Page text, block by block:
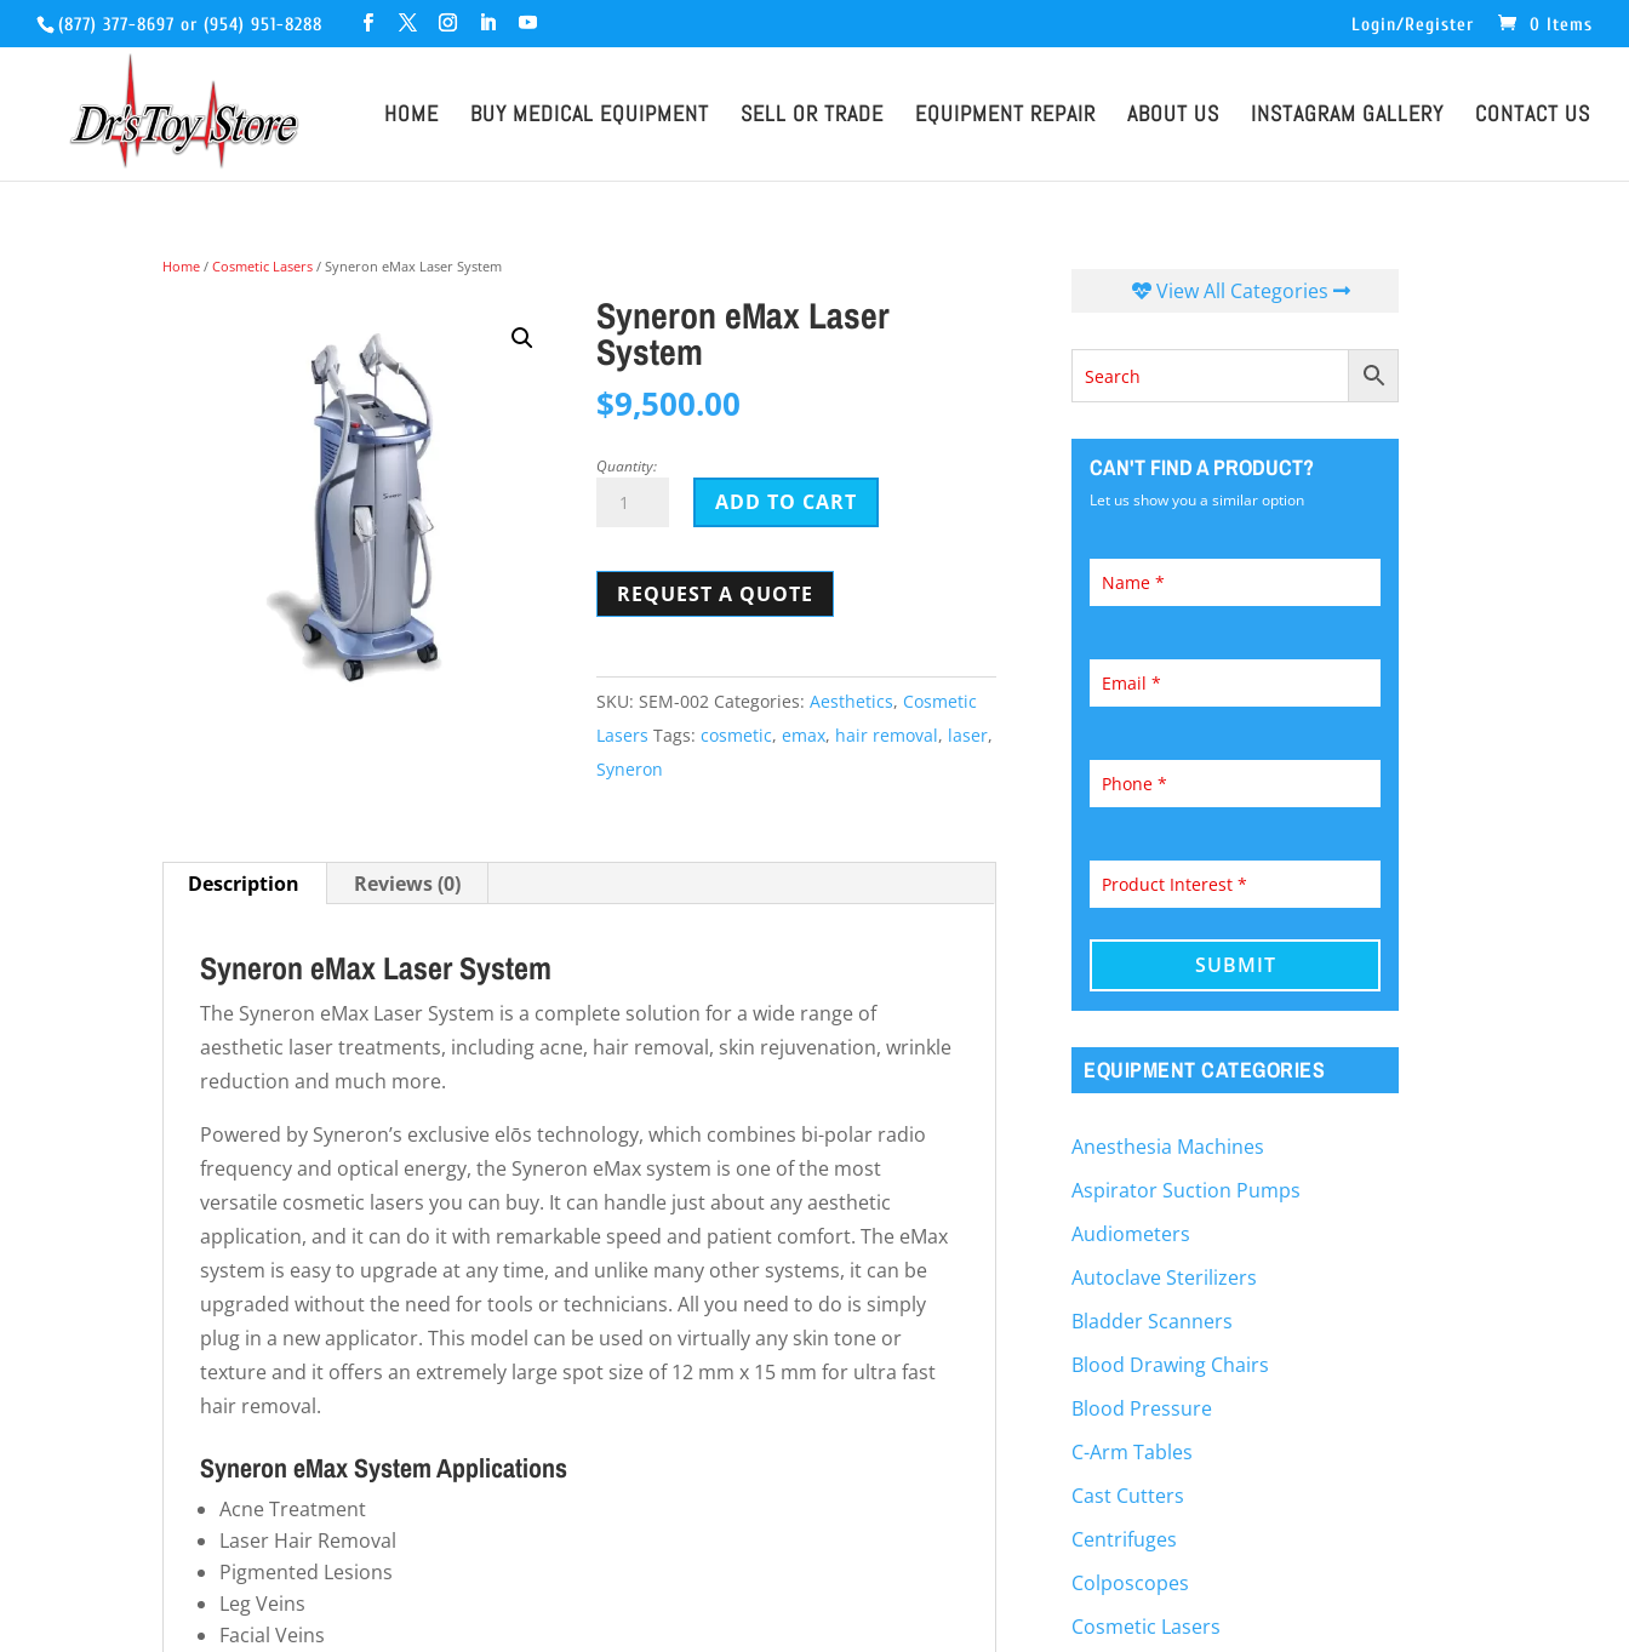
(877) 377-8697 or (954) 951-8288 Login/Register 0 Items
HOME BUY MEDICAL EQUIPMENT SELL OR TRADE EQUIPMENT REPAIR ABOUT US INSTAGRAM GALLERY CONTACT US
Home /Cosmetic Lasers / Syneron eMax Laser System
Syneron eMax Laser
System
$9,500.00
Quantity:
Syneron
System
ADD TO CART
REQUEST A QUOTE
SKU:SEM-002 Categories:Aesthetics, Cosmetic
Lasers Tags:cosmetic,emax, hair removal, laser,
Syneron
Description Reviews (0)
Syneron eMax Laser System
The Syneron eMax Laser System is a complete solution for a wide range of
aesthetic laser treatments, including acne, hair removal, skin rejuvenation, wrinkle
reduction and much more.
Powered by Syneron’s exclusive elōs technology, which combines bi-polar radio
frequency and optical energy, the Syneron eMax system is one of the most
versatile cosmetic lasers you can buy. It can handle just about any aesthetic
application, and it can do it with remarkable speed and patient comfort. The eMax
system is easy to upgrade at any time, and unlike many other systems, it can be
upgraded without the need for tools or technicians. All you need to do is simply
plug in a new applicator. This model can be used on virtually any skin tone or
texture and it offers an extremely large spot size of 12 mm x 15 mm for ultra fast
hair removal.
Syneron eMax System Applications
Acne Treatment
Laser Hair Removal
Pigmented Lesions
Leg Veins
Facial Veins
View All Categories
CAN'T FIND A PRODUCT?
Let us show you a similar option
EQUIPMENT CATEGORIES
Anesthesia Machines
Aspirator Suction Pumps
Audiometers
Autoclave Sterilizers
Bladder Scanners
Blood Drawing Chairs
Blood Pressure
C-Arm Tables
Cast Cutters
Centrifuges
Colposcopes
Cosmetic Lasers